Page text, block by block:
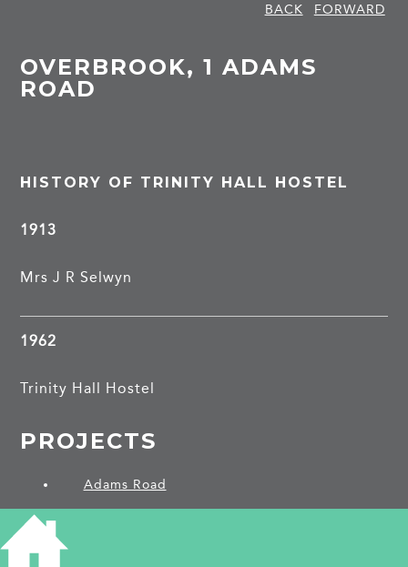
BACK
FORWARD
OVERBROOK, 1 ADAMS
ROAD
HISTORY OF TRINITY HALL HOSTEL
1913
Mrs J R Selwyn
1962
Trinity Hall Hostel
PROJECTS
Adams Road
SHARE THIS ARTICLE